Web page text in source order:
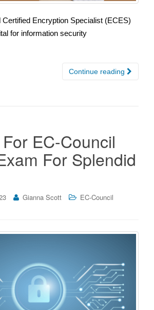
Encryption Specialist (ECES)
for information security
Continue reading
EC-Council
For Splendid
Gianna Scott
EC-Council